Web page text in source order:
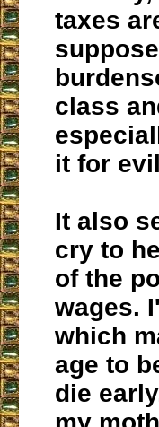
taxes
class
it for
It also
cry to
of the
wages.
which
age to
die